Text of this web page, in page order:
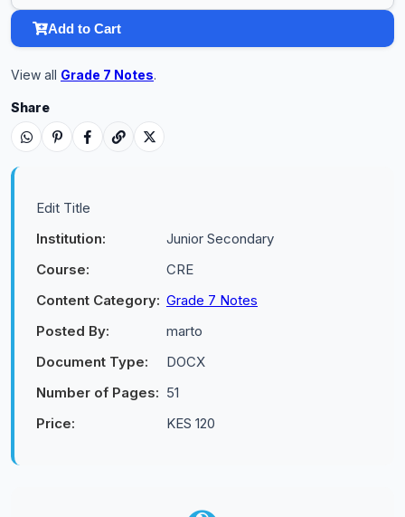
Add to Cart
View all Grade 7 Notes.
Share
Edit Title
Institution:
Junior Secondary
Course:
CRE
Content Category: Grade 7 Notes
Posted By:
marto
Document Type:
DOCX
Number of Pages: 51
Price:
KES 120